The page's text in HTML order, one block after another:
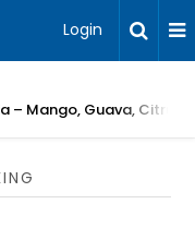
Login
– Mango, Guava, Citrus